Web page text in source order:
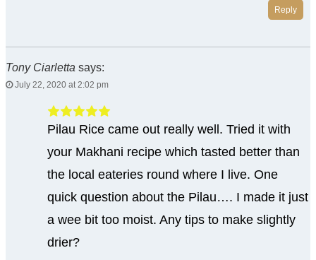
Reply
Tony Ciarletta says:
July 22, 2020 at 2:02 pm
Pilau Rice came out really well. Tried it with
your Makhani recipe which tasted better than
the local eateries round where I live. One
quick question about the Pilau…. I made it just
a wee bit too moist. Any tips to make slightly
drier?